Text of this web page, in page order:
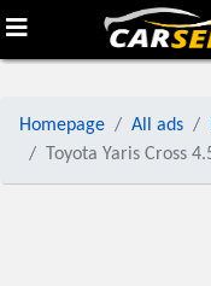
Homepage All ads
Toyota Yaris Cross